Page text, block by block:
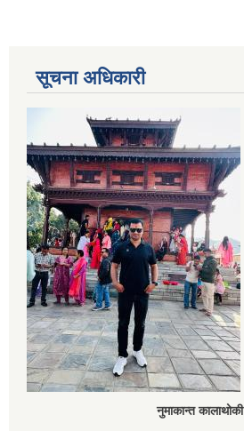
सूचना अधिकारी
नुमाकान्त कालाथोकी